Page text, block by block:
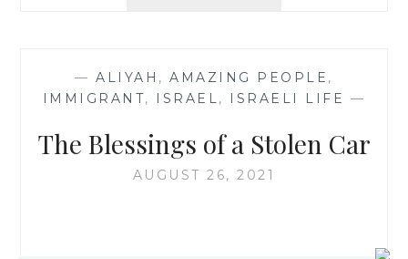
RISHON
TODAY
—ALIYAH ,AMAZING PEOPLE ,
IMMIGRANT, ISRAEL, ISRAELI LIFE —
The Blessings of a Stolen Car
AUGUST 26, 2021